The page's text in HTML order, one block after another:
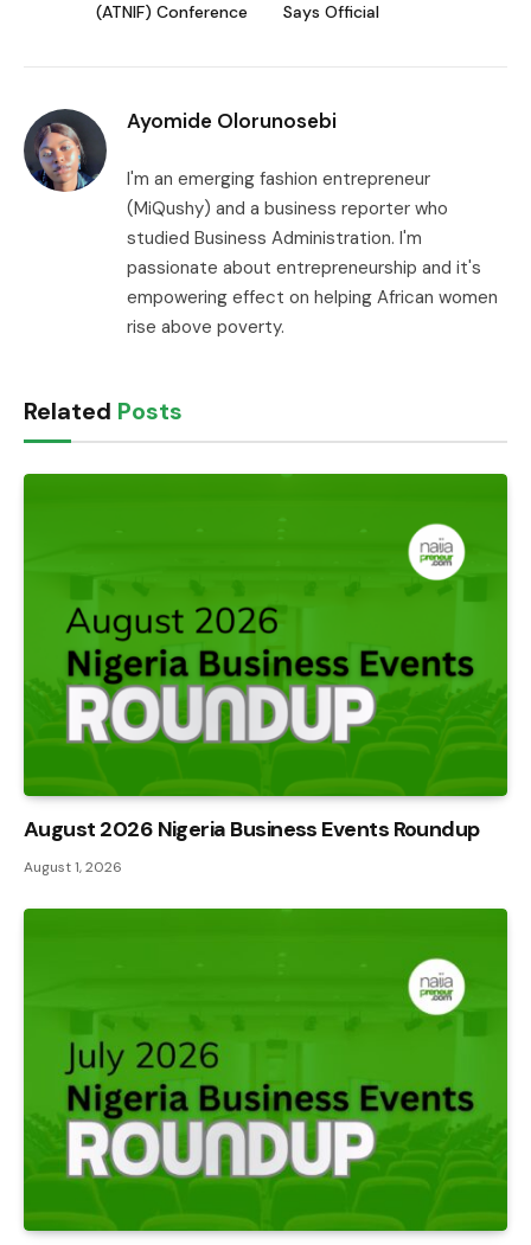
(ATNIF) Conference
Says Official
Ayomide Olorunosebi
I'm an emerging fashion entrepreneur
(MiQushy) and a business reporter who
studied Business Administration. I'm
passionate about entrepreneurship and it's
empowering effect on helping African women
rise above poverty.
Related Posts
August 2026 Nigeria Business Events Roundup
August 1, 2026